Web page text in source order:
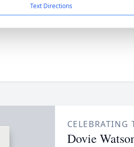
Text Directions
CELEBRATING
Dovie